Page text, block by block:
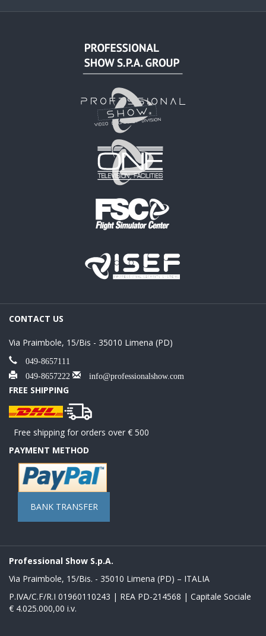
CONTACT US
Via Praimbole, 15/Bis - 35010 Limena (PD)
049-8657111
049-8657222
info@professionalshow.com
FREE SHIPPING
Free shipping for orders over € 500
PAYMENT METHOD
BANK TRANSFER
Professional Show S.p.A.
Via Praimbole, 15/Bis. - 35010 Limena (PD) – ITALIA
P.IVA/C.F/R.I 01960110243 | REA PD-214568 | Capitale Sociale
€ 4.025.000,00 i.v.